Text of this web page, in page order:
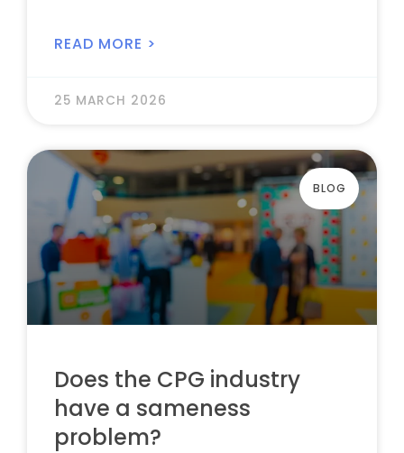
READ MORE >
25 MARCH 2026
BLOG
Does the CPG industry
have a sameness
problem?